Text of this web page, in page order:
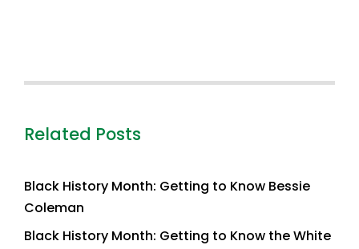
Related Posts
Black History Month: Getting to Know Bessie
Coleman
Black History Month: Getting to Know the White